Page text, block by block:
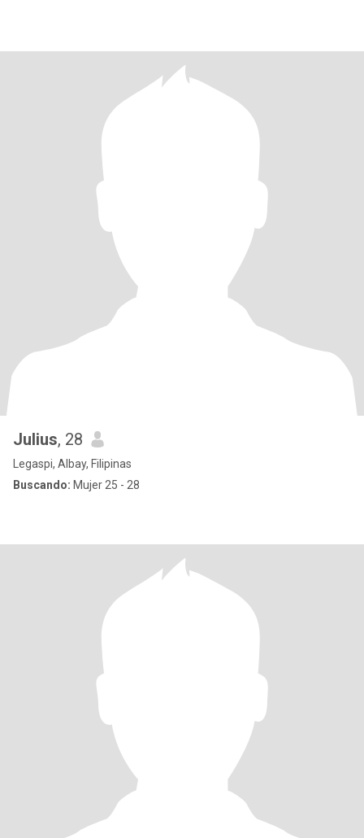
Julius, 28
Legaspi, Albay, Filipinas
Buscando: Mujer 25 - 28